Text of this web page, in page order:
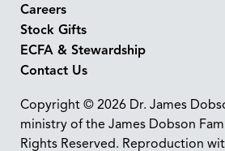
Careers
Stock Gifts
ECFA & Stewardship
Contact Us
Copyright © 2026 Dr. James
ministry of the James Dobson
Rights Reserved. Reproduction